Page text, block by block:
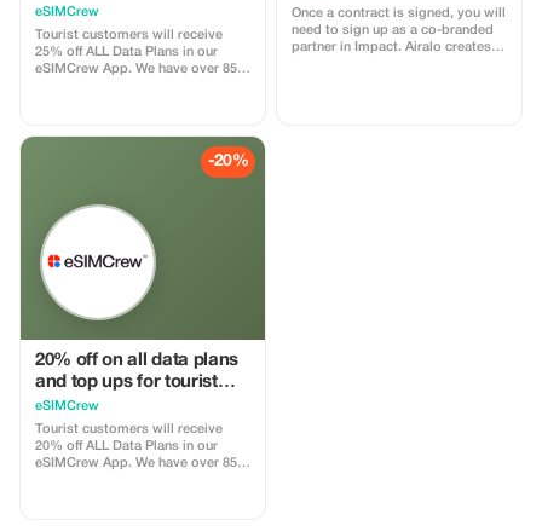
Plans and Topups - multi
use
eSIMCrew
Tourist customers will receive
25% off ALL Data Plans in our
eSIMCrew App. We have over 850
The eSIMCrew App is super easy
to use and has one touch Topup in
the App. eSIM is one touch easy
Once a contract is signed, you will
need to sign up as a co-branded
partner in Impact. Airalo creates a
-20%
20% off on all data plans
and top ups for tourist
customers - multiple
uses
eSIMCrew
Tourist customers will receive
20% off ALL Data Plans in our
eSIMCrew App. We have over 850